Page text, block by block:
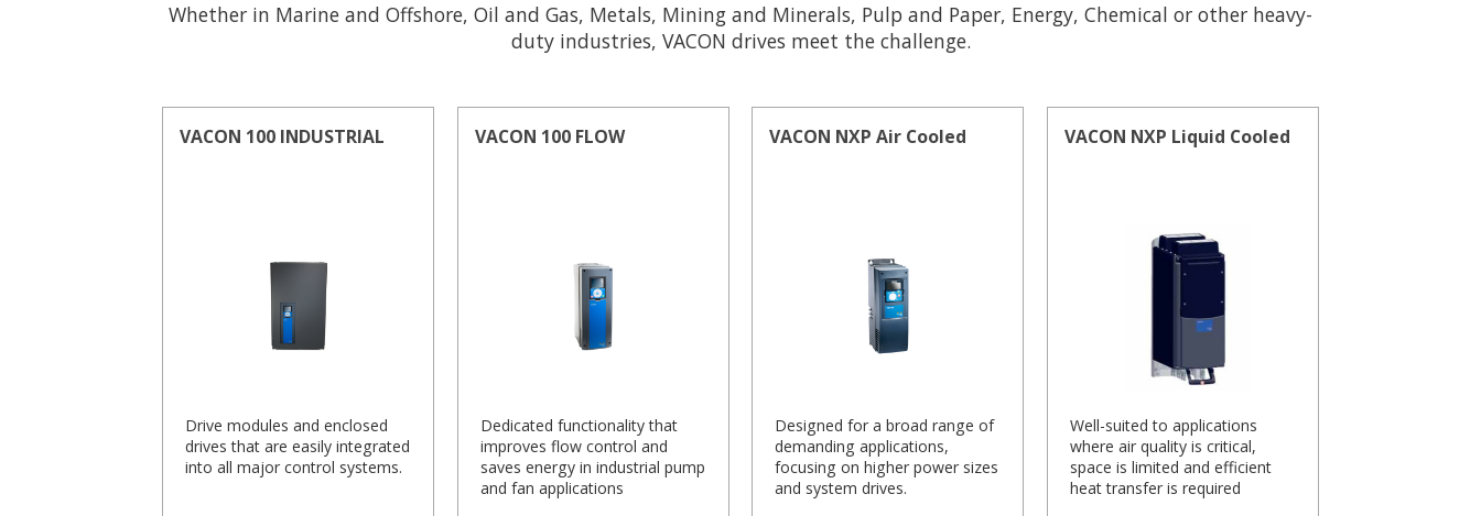
Whether in Marine and Offshore, Oil and Gas, Metals, Mining and Minerals, Pulp and Paper, Energy, Chemical or other heavy-
duty industries, VACON drives meet the challenge.
VACON 100 INDUSTRIAL
Drive modules and enclosed
drives that are easily integrated
into all major control systems.
VACON 100 FLOW
Dedicated functionality that
improves flow control and
saves energy in industrial pump
and fan applications
VACON NXP Air Cooled
Designed for a broad range of
demanding applications,
focusing on higher power sizes
and system drives.
VACON NXP Liquid Cooled
Well-suited to applications
where air quality is critical,
space is limited and efficient
heat transfer is required